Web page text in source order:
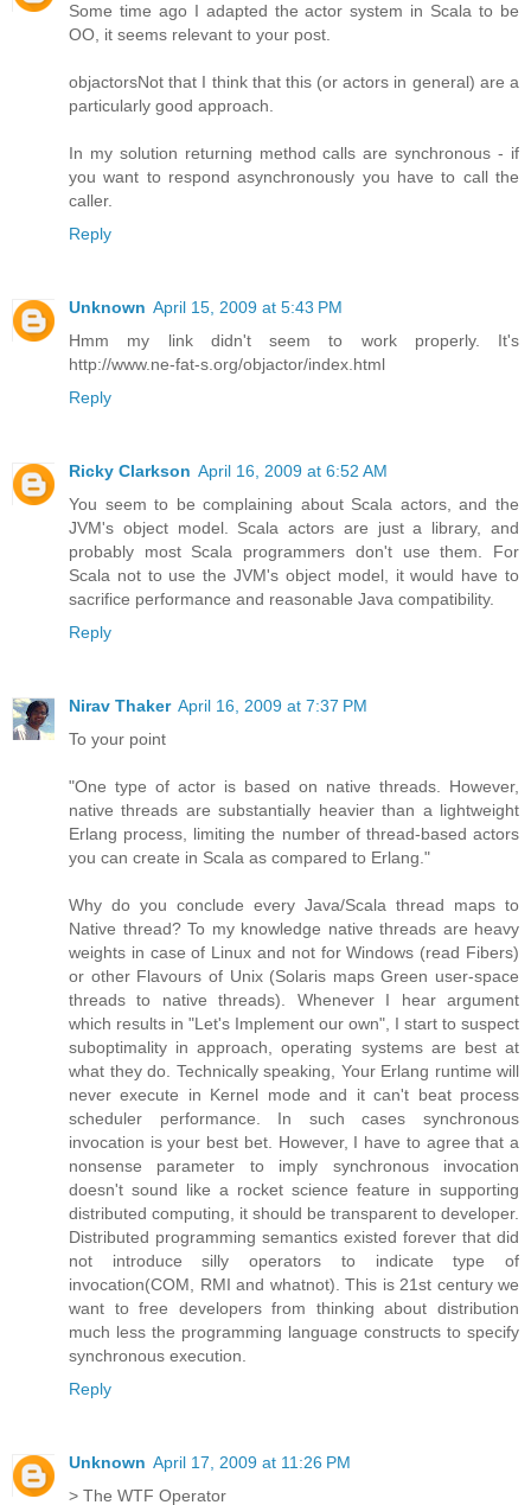
Some time ago I adapted the actor system in Scala to be
OO, it seems relevant to your post.
objactorsNot that I think that this (or actors in general) are a
particularly good approach.
In my solution returning method calls are synchronous - if
you want to respond asynchronously you have to call the
caller.
Reply
Unknown April 15, 2009 at 5:43 PM
Hmm my link didn't seem to work properly. It's
http://www.ne-fat-s.org/objactor/index.html
Reply
Ricky Clarkson April 16, 2009 at 6:52 AM
You seem to be complaining about Scala actors, and the
JVM's object model. Scala actors are just a library, and
probably most Scala programmers don't use them. For
Scala not to use the JVM's object model, it would have to
sacrifice performance and reasonable Java compatibility.
Reply
Nirav Thaker April 16, 2009 at 7:37 PM
To your point
"One type of actor is based on native threads. However,
native threads are substantially heavier than a lightweight
Erlang process, limiting the number of thread-based actors
you can create in Scala as compared to Erlang."
Why do you conclude every Java/Scala thread maps to
Native thread? To my knowledge native threads are heavy
weights in case of Linux and not for Windows (read Fibers)
or other Flavours of Unix (Solaris maps Green user-space
threads to native threads). Whenever I hear argument
which results in "Let's Implement our own", I start to suspect
suboptimality in approach, operating systems are best at
what they do. Technically speaking, Your Erlang runtime will
never execute in Kernel mode and it can't beat process
scheduler performance. In such cases synchronous
invocation is your best bet. However, I have to agree that a
nonsense parameter to imply synchronous invocation
doesn't sound like a rocket science feature in supporting
distributed computing, it should be transparent to developer.
Distributed programming semantics existed forever that did
not introduce silly operators to indicate type of
invocation(COM, RMI and whatnot). This is 21st century we
want to free developers from thinking about distribution
much less the programming language constructs to specify
synchronous execution.
Reply
Unknown April 17, 2009 at 11:26 PM
> The WTF Operator